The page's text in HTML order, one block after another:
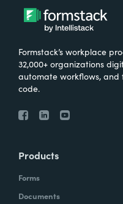
Formstack’s workplace
32,000+ organizations
automate workflows,
code.
Products
Forms
Documents